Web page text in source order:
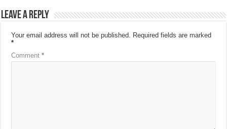
Leave a Reply
Your email address will not be published. Required fields are marked
*
Comment*